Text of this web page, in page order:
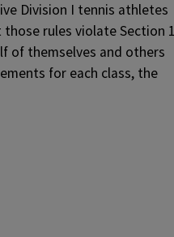
Division I tennis athletes
rules violate Section
of themselves and others
for each class, the